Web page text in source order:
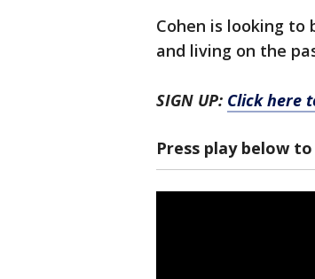
Cohen is looking to
and living on the
SIGN UP: Click here
Press play below